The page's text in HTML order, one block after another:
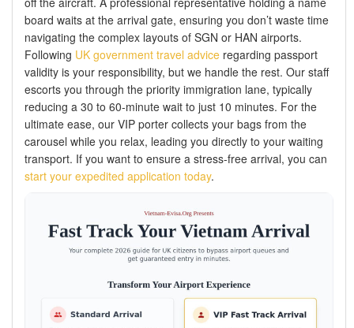
board waits at the arrival gate, ensuring you don’t waste time
navigating the complex layouts of SGN or HAN airports.
Following UK government travel advice regarding passport
validity is your responsibility, but we handle the rest. Our staff
escorts you through the priority immigration lane, typically
reducing a 30 to 60-minute wait to just 10 minutes. For the
ultimate ease, our VIP porter collects your bags from the
carousel while you relax, leading you directly to your waiting
transport. If you want to ensure a stress-free arrival, you can
start your expedited application today.